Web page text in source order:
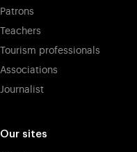
Patrons
Teachers
Tourism professionals
Associations
Journalist
Our sites